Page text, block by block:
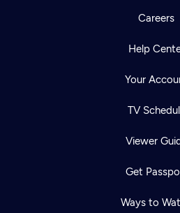
Careers
Help
Your
TV
Viewer
Get
Ways to